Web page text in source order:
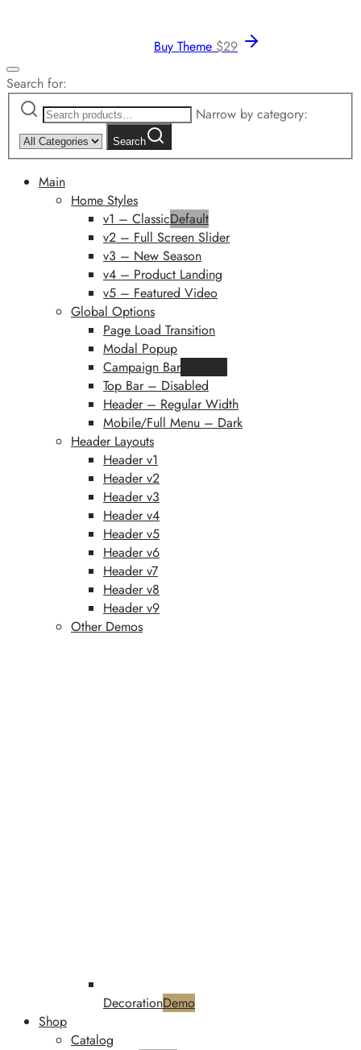
Buy Theme $29
Search for:
Narrow by category:
Search
Main
Home Styles
v1 – ClassicDefault
v2 – Full Screen Slider
v3 – New Season
v4 – Product Landing
v5 – Featured Video
Global Options
Page Load Transition
Modal Popup
Campaign Bar
Top Bar – Disabled
Header – Regular Width
Mobile/Full Menu – Dark
Header Layouts
Header v1
Header v2
Header v3
Header v4
Header v5
Header v6
Header v7
Header v8
Header v9
Other Demos
DecorationDemo
Shop
Catalog